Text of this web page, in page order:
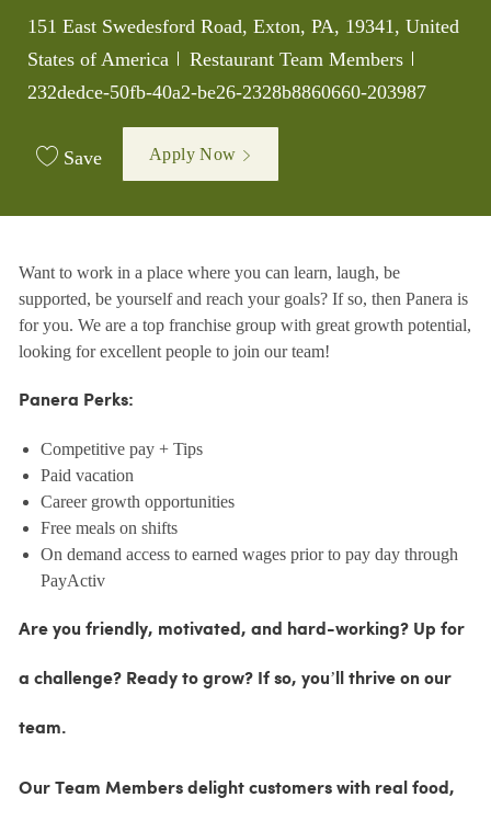
Location
151 East Swedesford Road, Exton, PA, 19341, United
States of America
Category
Restaurant Team Members
232dedce-50fb-40a2-be26-2328b8860660-203987
Save Apply Now
Want to work in a place where you can learn, laugh, be
supported, be yourself and reach your goals? If so, then Panera is
for you. We are a top franchise group with great growth potential,
looking for excellent people to join our team!
Panera Perks:
Competitive pay + Tips
Paid vacation
Career growth opportunities
Free meals on shifts
On demand access to earned wages prior to pay day through
PayActiv
Are you friendly, motivated, and hard-working? Up for
a challenge? Ready to grow? If so, you’ll thrive on our
team.
Our Team Members delight customers with real food,